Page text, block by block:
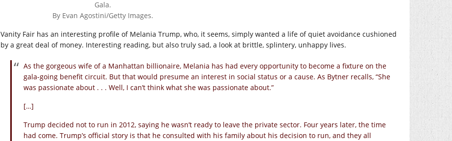
Gala.
By Evan Agostini/Getty Images.
Vanity Fair has an interesting profile of Melania Trump, who, it seems, simply wanted a life of quiet avoidance cushioned
by a great deal of money. Interesting reading, but also truly sad, a look at brittle, splintery, unhappy lives.
As the gorgeous wife of a Manhattan billionaire, Melania has had every opportunity to become a fixture on the
gala-going benefit circuit. But that would presume an interest in social status or a cause. As Bytner recalls, “She
was passionate about . . . Well, I can’t think what she was passionate about.”
[…]
Trump decided not to run in 2012, saying he wasn’t ready to leave the private sector. Four years later, the time
had come. Trump’s official story is that he consulted with his family about his decision to run, and they all